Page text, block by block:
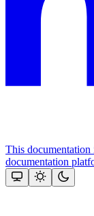
This
documentation